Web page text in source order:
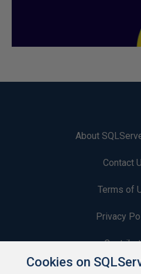
About
Contact
Terms of
Privacy
Cookies on